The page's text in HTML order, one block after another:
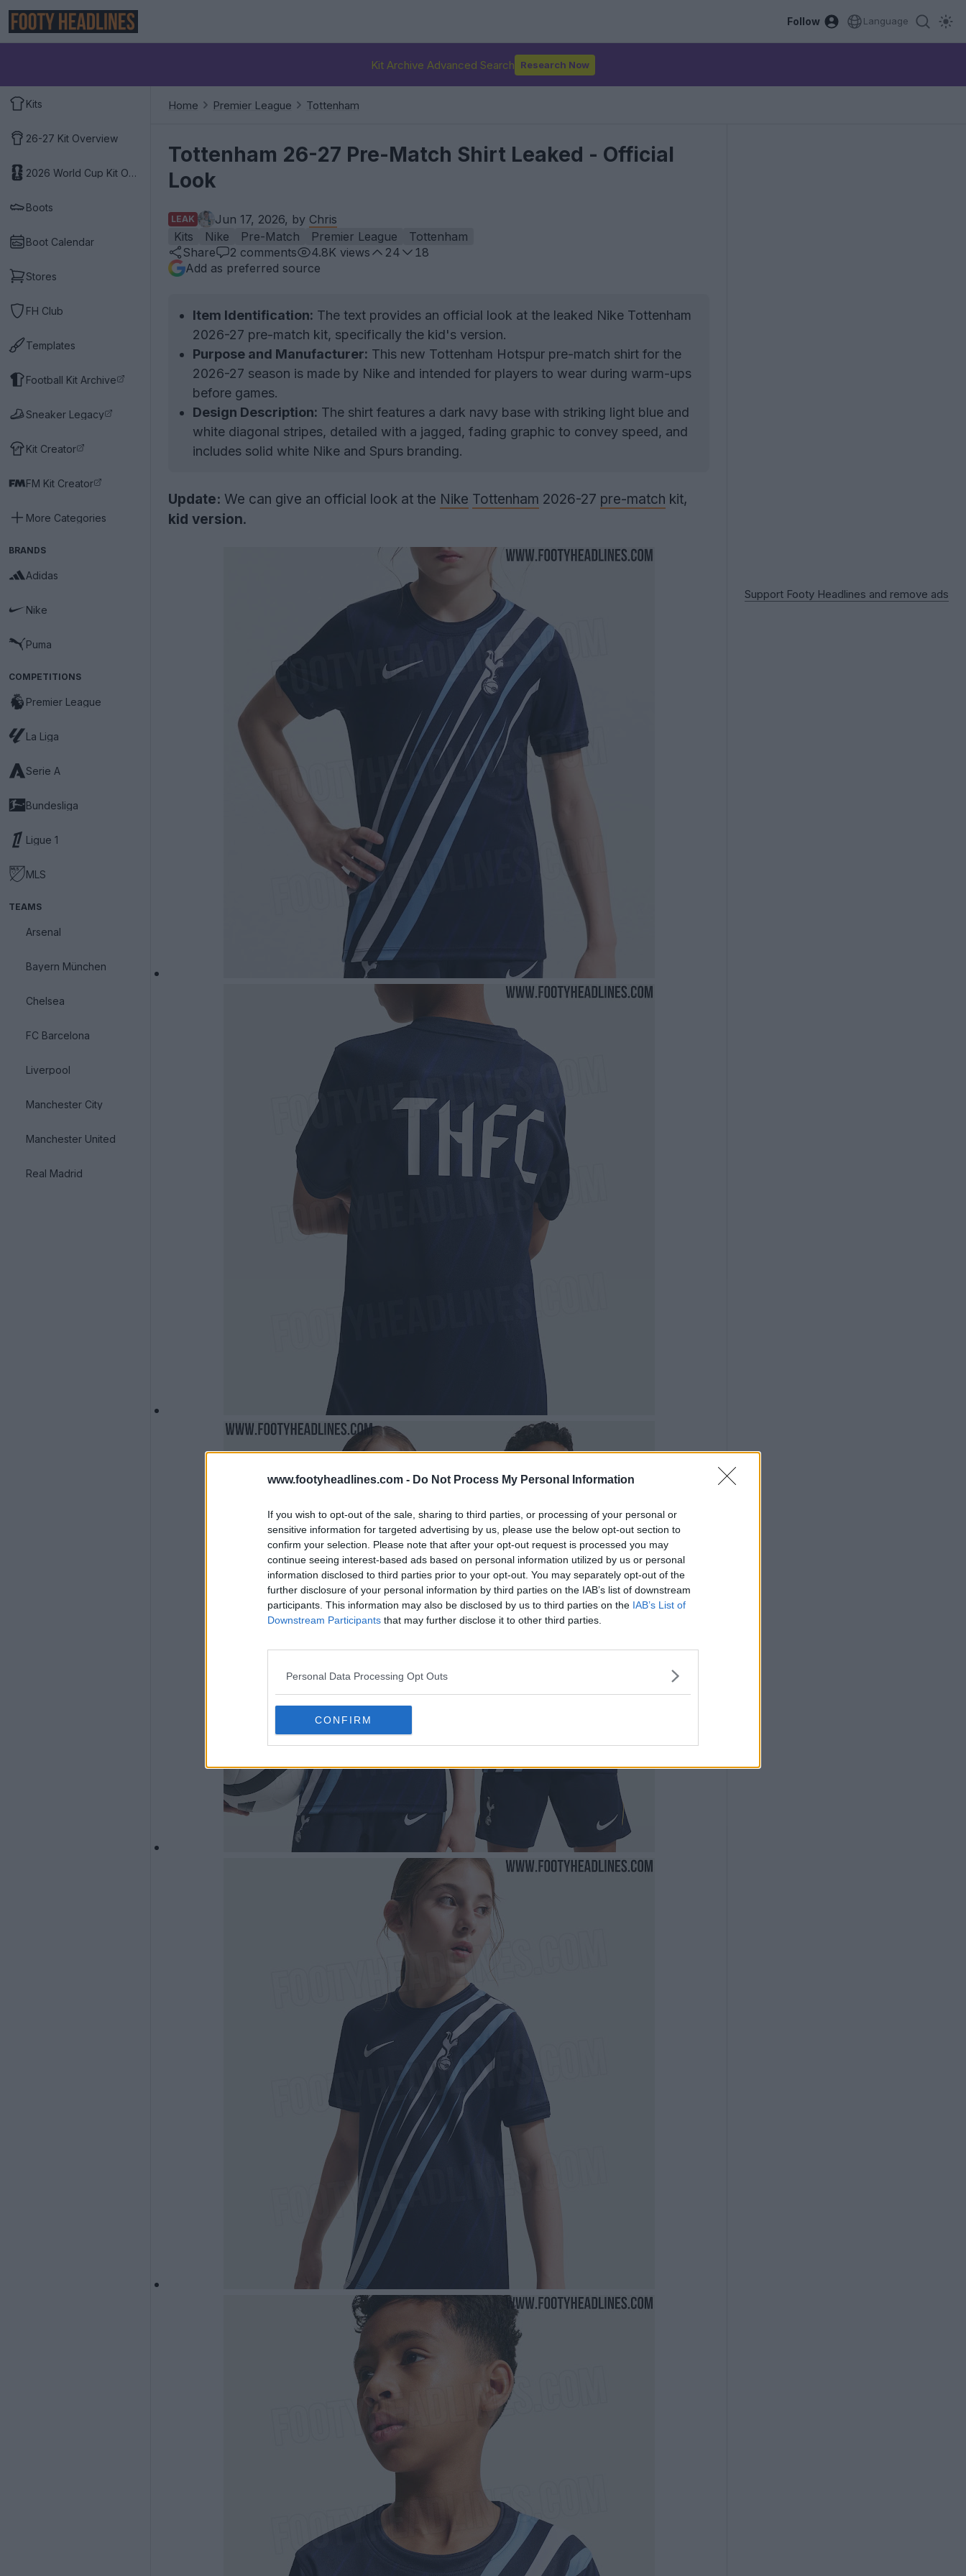
www.footyheadlines.com - Do Not Process My Personal Information
If you wish to opt-out of the sale, sharing to third parties, or processing of your personal or
sensitive information for targeted advertising by us, please use the below opt-out section to
confirm your selection. Please note that after your opt-out request is processed you may
continue seeing interest-based ads based on personal information utilized by us or personal
information disclosed to third parties prior to your opt-out. You may separately opt-out of the
further disclosure of your personal information by third parties on the IAB’s list of downstream
participants. This information may also be disclosed by us to third parties on the IAB’s List of
Downstream Participants that may further disclose it to other third parties.
Personal Data Processing Opt Outs
CONFIRM
Follow Language
Kit Archive Advanced Search Research Now
Kits
26-27 Kit Overview
2026 World Cup Kit Overview
Boots
Boot Calendar
Stores
FH Club
Templates
Football Kit Archive
Sneaker Legacy
Kit Creator
FM Kit Creator
More Categories
BRANDS
Adidas
Nike
Puma
COMPETITIONS
Premier League
La Liga
Serie A
Bundesliga
Ligue 1
MLS
TEAMS
Arsenal
Bayern München
Chelsea
FC Barcelona
Liverpool
Manchester City
Manchester United
Real Madrid
Home Premier League Tottenham
Tottenham 26-27 Pre-Match Shirt Leaked - Official
Look
LEAK Jun 17, 2026, by Chris
Kits
Nike Pre-Match Premier League
Tottenham
Share
2 comments 4.8K views 24
18
Add as preferred source
Item Identification: The text provides an official look at the leaked Nike Tottenham
2026-27 pre-match kit, specifically the kid's version.
Purpose and Manufacturer: This new Tottenham Hotspur pre-match shirt for the
2026-27 season is made by Nike and intended for players to wear during warm-ups
before games.
Design Description: The shirt features a dark navy base with striking light blue and
white diagonal stripes, detailed with a jagged, fading graphic to convey speed, and
includes solid white Nike and Spurs branding.
Update: We can give an official look at the Nike Tottenham 2026-27 pre-match kit,
kid version.
Support Footy Headlines and remove ads